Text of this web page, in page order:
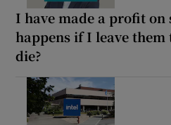
I have made a profit
happens if I leave
die?